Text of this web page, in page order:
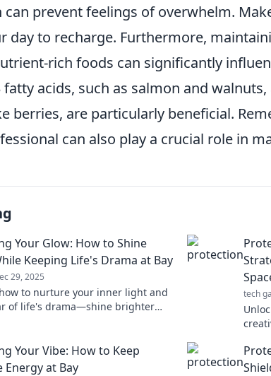
can prevent feelings of overwhelm.
day to recharge. Furthermore,
rich foods can significantly
acids, such as salmon and
berries, are particularly beneficial.
can also play a crucial role in
Your Glow: How to Shine
Keeping Life's Drama at Bay
29, 2025
to nurture your inner light and
of life's drama—shine brighter
tech
Your Vibe: How to Keep
Energy at Bay